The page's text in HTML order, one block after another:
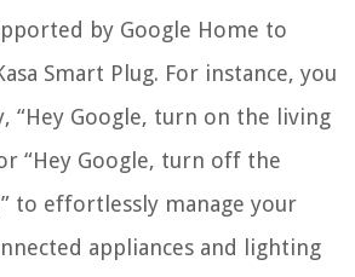
by Google Home to
Smart Plug. For instance, you
“Hey Google, turn on the living
“Hey Google, turn off the
to effortlessly manage your
appliances and lighting